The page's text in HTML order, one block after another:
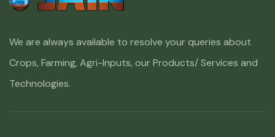
We are always available to resolve your queries about
Crops, Farming, Agri-Inputs, our Products/ Services and
Technologies.